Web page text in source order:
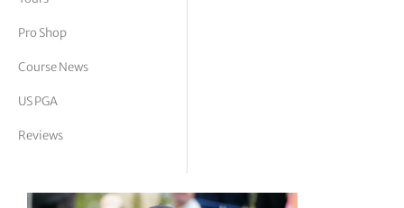
Pro Shop
Course News
US PGA
Reviews